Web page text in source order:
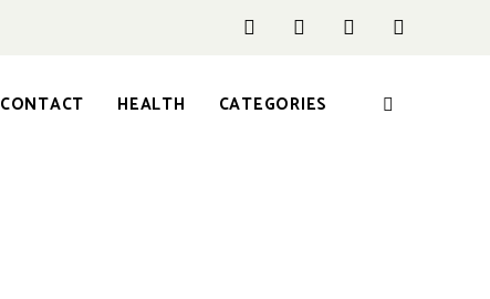
CONTACT HEALTH CATEGORIES